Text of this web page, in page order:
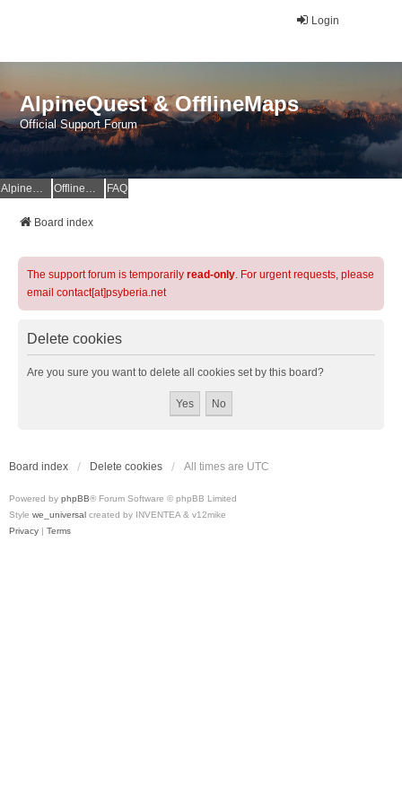
Login
AlpineQuest & OfflineMaps
Official Support Forum
AlpineQuest Website OfflineMaps Website FAQ
Board index
The support forum is temporarily read-only. For urgent requests, please
email contact[at]psyberia.net
Delete cookies
Are you sure you want to delete all cookies set by this board?
Board index Delete cookies All times are UTC
Powered by phpBB® Forum Software © phpBB Limited
Style we_universal created by INVENTEA & v12mike
Privacy | Terms